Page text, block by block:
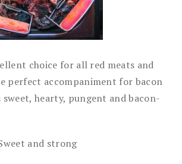
choice for all red meats and
perfect accompaniment for bacon
hearty, pungent and bacon-
and strong